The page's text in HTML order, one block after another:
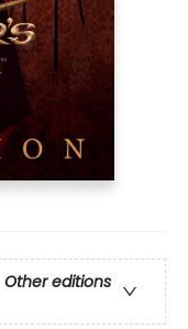
Other editions